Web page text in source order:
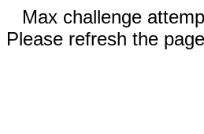
Max challenge
Please refresh the